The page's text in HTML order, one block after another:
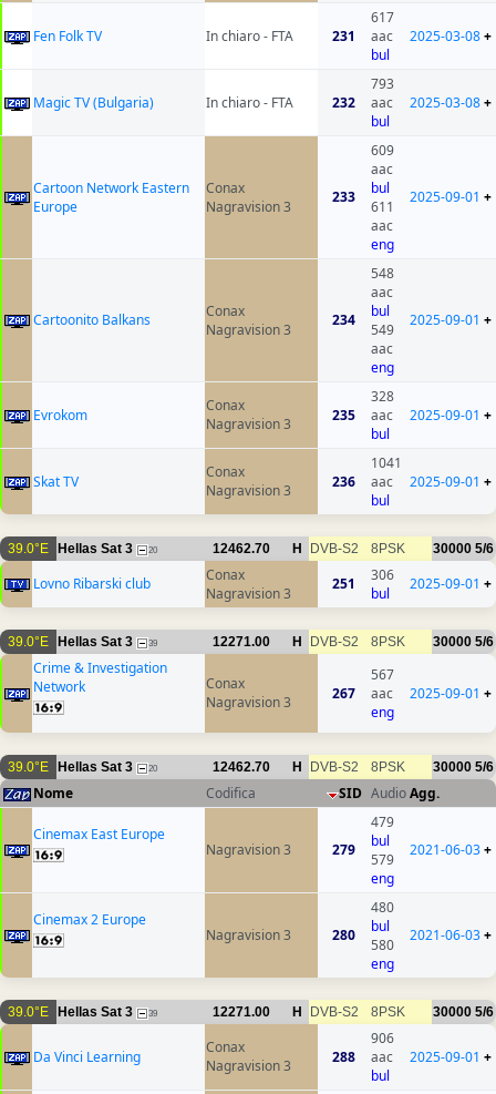
Fen Folk TV In chiaro - FTA 231
617
aac
bul
2025-03-08+
Magic TV (Bulgaria) In chiaro - FTA 232
793
aac
bul
2025-03-08+
Cartoon Network Eastern
Europe
Conax
Nagravision 3
233
609
aac
bul
611
aac
eng
2025-09-01 +
Cartoonito Balkans
Conax
Nagravision 3
234
548
aac
bul
549
aac
eng
2025-09-01 +
Evrokom
Conax
Nagravision 3
235
328
aac
bul
2025-09-01 +
Skat TV
Conax
Nagravision 3
236
1041
aac
bul
2025-09-01 +
39.0°E Hellas Sat 3 20 12462.70 H DVB-S2 8PSK 30000 5/6
Lovno Ribarski club
Conax
Nagravision 3
251
306
bul
2025-09-01 +
39.0°E Hellas Sat 3 39 12271.00 H DVB-S2 8PSK 30000 5/6
Crime & Investigation
Network
Conax
Nagravision 3
267
567
aac
eng
2025-09-01 +
39.0°E Hellas Sat 3 20 12462.70 H DVB-S2 8PSK 30000 5/6
Nome Codifica SID AudioAgg.
Cinemax East Europe
Nagravision 3
279
479
bul
579
eng
2021-06-03+
Cinemax 2 Europe
Nagravision 3
280
480
bul
580
eng
2021-06-03+
39.0°E Hellas Sat 3 39 12271.00 H DVB-S2 8PSK 30000 5/6
Da Vinci Learning
Conax
Nagravision 3
288
906
aac
bul
2025-09-01 +